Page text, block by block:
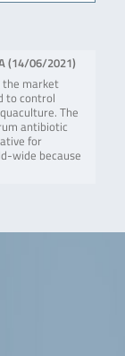
(14/06/2021)
the market
to control
The
antibiotic
for
wide because